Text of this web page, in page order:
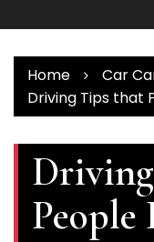
Home
Car
Driving Tips that